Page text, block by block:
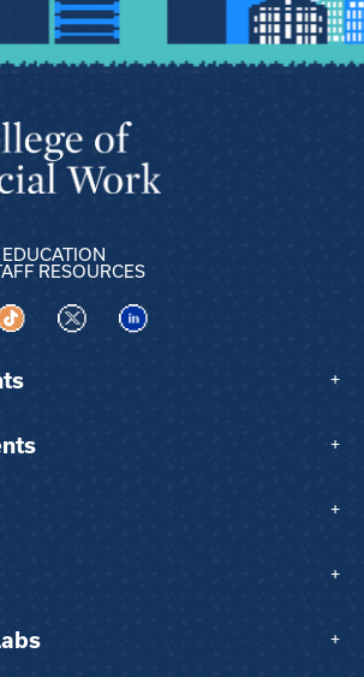
RESOURCES
on Instagram
Visit us on TikTok
Visit us on XVisit us on LinkedIn
+
+
+
+
+